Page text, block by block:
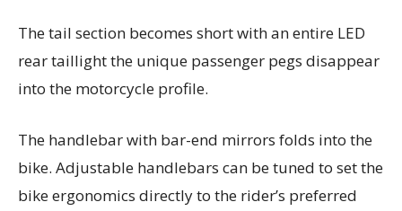
The tail section becomes short with an entire LED
rear taillight the unique passenger pegs disappear
into the motorcycle profile.
The handlebar with bar-end mirrors folds into the
bike. Adjustable handlebars can be tuned to set the
bike ergonomics directly to the rider’s preferred